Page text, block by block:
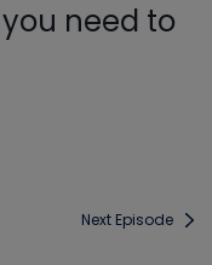
need to
Next Episode